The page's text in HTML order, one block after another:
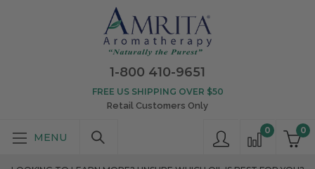
1-800 410-9651
0
0
FREE US SHIPPING OVER $50
Retail Customers Only